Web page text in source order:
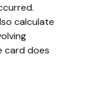
calculate
card does